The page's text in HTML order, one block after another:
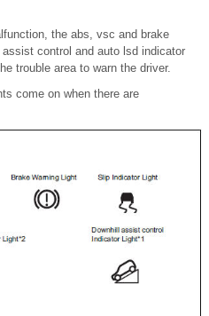
the abs, vsc and brake
control and auto lsd indicator
trouble area to warn the driver.
come on when there are